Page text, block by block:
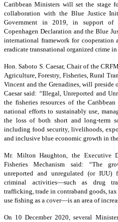
Caribbean Ministers will set the stage
collaboration with the Blue Justice
Government in 2019, in support of
Copenhagen Declaration and the Blue
international framework for cooperation
eradicate transnational organized crime
Hon. Saboto S. Caesar, Chair of the
Agriculture, Forestry, Fisheries, Rural
Vincent and the Grenadines, will
Caesar said: “Illegal, Unreported and
the fisheries resources of the
national efforts to sustainably use,
the loss of both short and long-term
including food security, livelihoods,
and inclusive blue economic growth in
Mr. Milton Haughton, the Executive
Fisheries Mechanism said: “The
unreported and unregulated (or IUU)
criminal activities—such as drug
trafficking, trade in contraband goods,
use fishing as a cover—is an area of
On 10 December 2020, several